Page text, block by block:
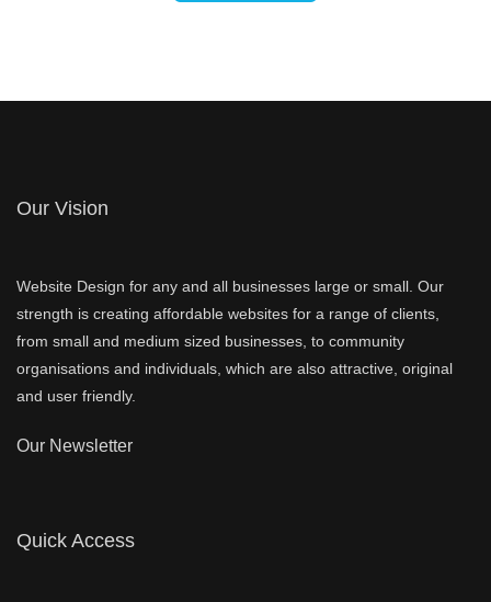
Our Vision
Website Design for any and all businesses large or small. Our
strength is creating affordable websites for a range of clients,
from small and medium sized businesses, to community
organisations and individuals, which are also attractive, original
and user friendly.
Our Newsletter
Quick Access